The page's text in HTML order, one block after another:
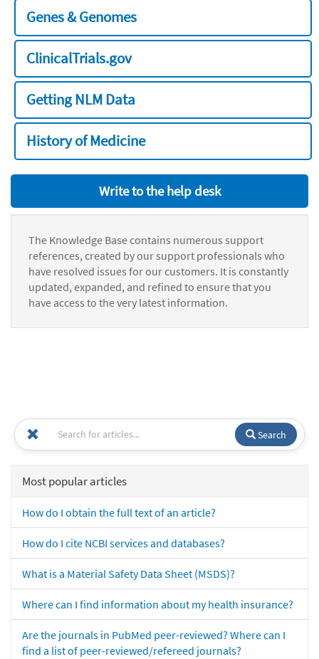
Genes & Genomes
ClinicalTrials.gov
Getting NLM Data
History of Medicine
Write to the help desk
The Knowledge Base contains numerous support
references, created by our support professionals who
have resolved issues for our customers. It is constantly
updated, expanded, and refined to ensure that you
have access to the very latest information.
Search
Most popular articles
How do I obtain the full text of an article?
How do I cite NCBI services and databases?
What is a Material Safety Data Sheet (MSDS)?
Where can I find information about my health insurance?
Are the journals in PubMed peer-reviewed? Where can I
find a list of peer-reviewed/refereed journals?